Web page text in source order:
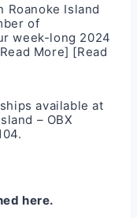
Roanoke Island
of
week-long 2024
More] [Read
available at
– OBX
.
here.